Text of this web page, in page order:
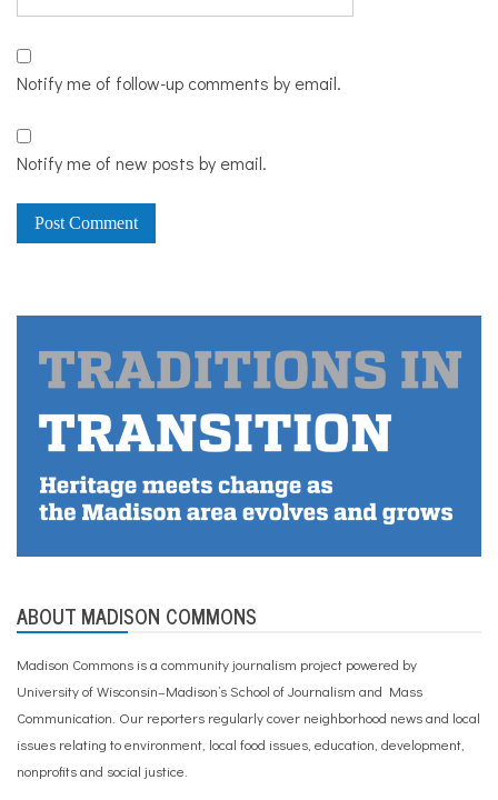
Notify me of follow-up comments by email.
Notify me of new posts by email.
ABOUT MADISON COMMONS
Madison Commons is a community journalism project powered by
University of Wisconsin–Madison’s School of Journalism and Mass
Communication. Our reporters regularly cover neighborhood news and local
issues relating to environment, local food issues, education, development,
nonprofits and social justice.